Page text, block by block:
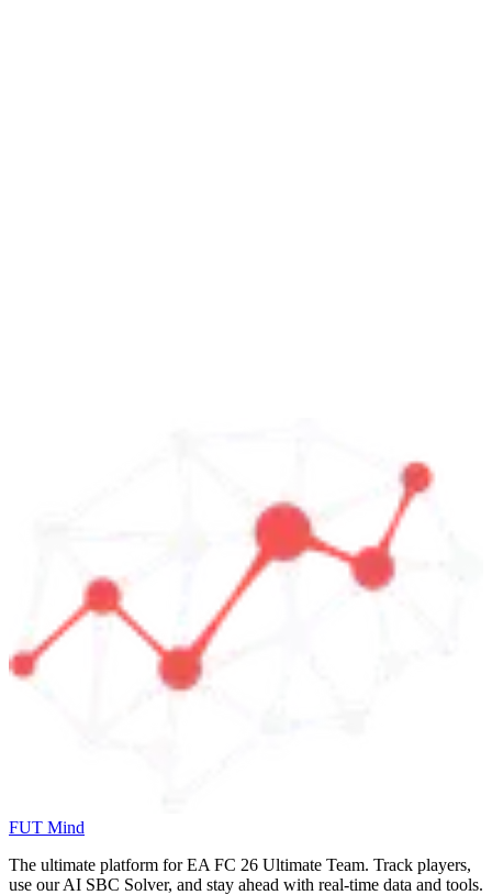
FUT Mind
The ultimate platform for EA FC 26 Ultimate Team. Track players,
use our AI SBC Solver, and stay ahead with real-time data and tools.